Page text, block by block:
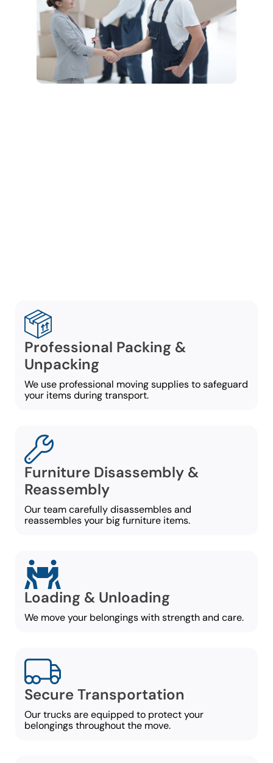
Professional Packing &
Unpacking
We use professional moving supplies to safeguard
your items during transport.
Furniture Disassembly &
Reassembly
Our team carefully disassembles and
reassembles your big furniture items.
Loading & Unloading
We move your belongings with strength and care.
Secure Transportation
Our trucks are equipped to protect your
belongings throughout the move.